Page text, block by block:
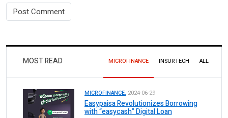
MOST READ MICROFINANCE INSURTECH ALL
MICROFINANCE. 2024-06-29
Easypaisa Revolutionizes Borrowing
with “easycash” Digital Loan